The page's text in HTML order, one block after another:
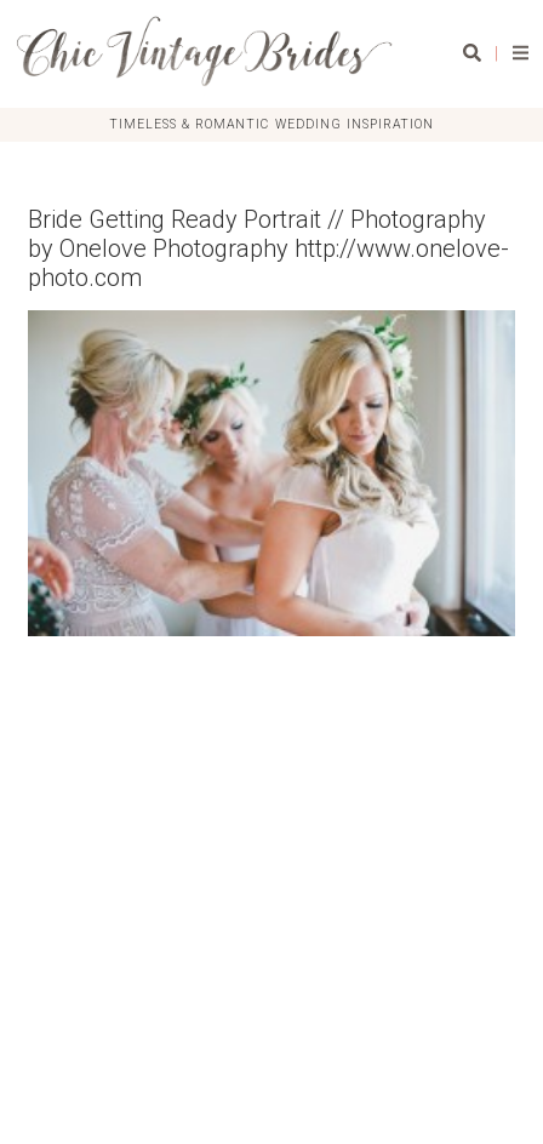
|
TIMELESS & ROMANTIC WEDDING INSPIRATION
Bride Getting Ready Portrait // Photography
by Onelove Photography http://www.onelove-
photo.com